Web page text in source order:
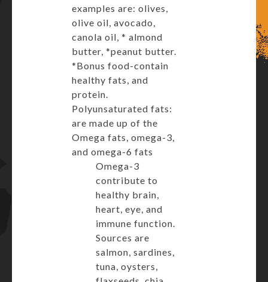
examples are: olives,
olive oil, avocado,
canola oil, * almond
butter, *peanut butter.
*Bonus food-contain
healthy fats, and
protein.
Polyunsaturated fats:
are made up of the
Omega fats, omega-3,
and omega-6 fats
Omega-3
contribute to
healthy brain,
heart, eye, and
immune function.
Sources are
salmon, sardines,
tuna, oysters,